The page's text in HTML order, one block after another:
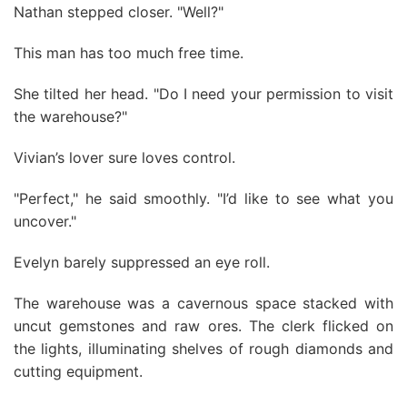
Nathan stepped closer. "Well?"
This man has too much free time.
She tilted her head. "Do I need your permission to visit
the warehouse?"
Vivian’s lover sure loves control.
"Perfect," he said smoothly. "I’d like to see what you
uncover."
Evelyn barely suppressed an eye roll.
The warehouse was a cavernous space stacked with
uncut gemstones and raw ores. The clerk flicked on
the lights, illuminating shelves of rough diamonds and
cutting equipment.